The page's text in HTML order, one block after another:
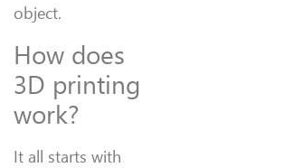
object.
How does
3D printing
work?
It all starts with